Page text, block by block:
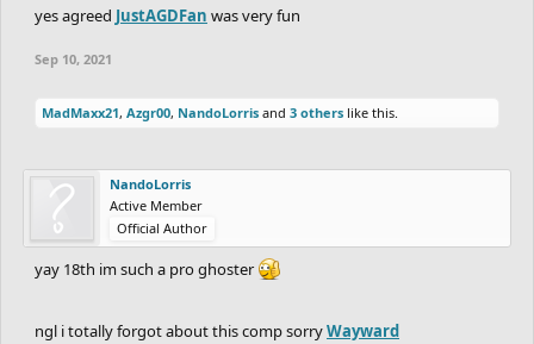
yes agreed JustAGDFan was very fun
Sep 10, 2021
MadMaxx21, Azgr00, NandoLorris and 3 others like this.
NandoLorris
Active Member
Official Author
yay 18th im such a pro ghoster
ngl i totally forgot about this comp sorryWayward